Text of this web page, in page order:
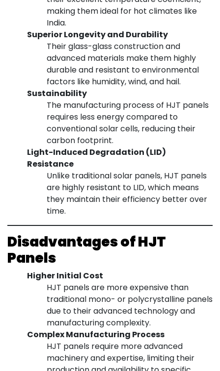
making them ideal for hot climates like
India.
Superior Longevity and Durability
Their glass-glass construction and
advanced materials make them highly
durable and resistant to environmental
factors like humidity, wind, and hail.
Sustainability
The manufacturing process of HJT panels
requires less energy compared to
conventional solar cells, reducing their
carbon footprint.
Light-Induced Degradation (LID)
Resistance
Unlike traditional solar panels, HJT panels
are highly resistant to LID, which means
they maintain their efficiency better over
time.
Disadvantages of HJT
Panels
Higher Initial Cost
HJT panels are more expensive than
traditional mono- or polycrystalline panels
due to their advanced technology and
manufacturing complexity.
Complex Manufacturing Process
HJT panels require more advanced
machinery and expertise, limiting their